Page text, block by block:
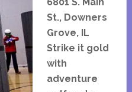
St., Downers
Grove, IL
Strike it gold
with
adventure